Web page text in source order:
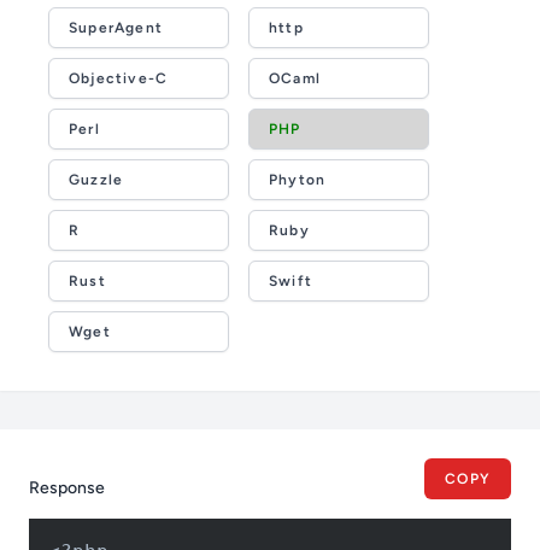
SuperAgent http
Objective-C OCaml
Perl PHP
Guzzle Phyton
R Ruby
Rust Swift
Wget
Response COPY